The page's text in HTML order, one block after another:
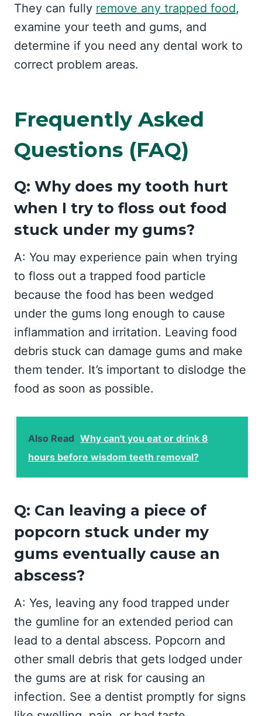
They can fully remove any trapped food,
examine your teeth and gums, and
determine if you need any dental work to
correct problem areas.
Frequently Asked
Questions (FAQ)
Q: Why does my tooth hurt
when I try to floss out food
stuck under my gums?
A: You may experience pain when trying
to floss out a trapped food particle
because the food has been wedged
under the gums long enough to cause
inflammation and irritation. Leaving food
debris stuck can damage gums and make
them tender. It’s important to dislodge the
food as soon as possible.
Also Read Why can't you eat or drink 8
hours before wisdom teeth removal?
Q: Can leaving a piece of
popcorn stuck under my
gums eventually cause an
abscess?
A: Yes, leaving any food trapped under
the gumline for an extended period can
lead to a dental abscess. Popcorn and
other small debris that gets lodged under
the gums are at risk for causing an
infection. See a dentist promptly for signs